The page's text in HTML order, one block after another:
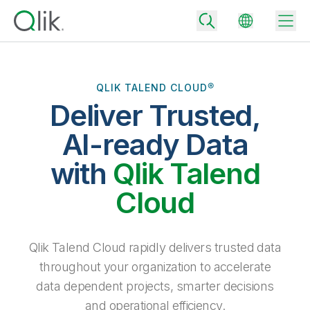
Community
Back
Back
Back
Why Qlik
Turn your data into real business outcomes
Extend the value of Qlik data integration and analytics
Back
Data Integration
All Products
By Role
Solution Partners
Back
Rapidly deliver trusted data to drive smarter decisions with the right
data integration plan.
Analytics Pricing
Back
Blog
Topics & Trends
QLIK TALEND CLOUD®
Deliver Trusted,
AI-ready Data
with Qlik Talend
Cloud
Qlik Talend Cloud rapidly delivers trusted data
throughout your organization to accelerate
data dependent projects, smarter decisions
and operational efficiency.